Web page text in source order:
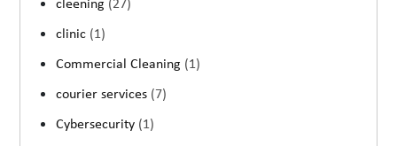
cleening (27)
clinic (1)
Commercial Cleaning (1)
courier services (7)
Cybersecurity (1)